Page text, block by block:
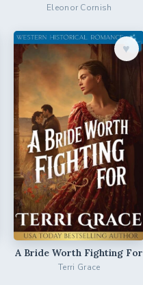
Eleonor Cornish
♥︎
A Bride Worth Fighting For
Terri Grace